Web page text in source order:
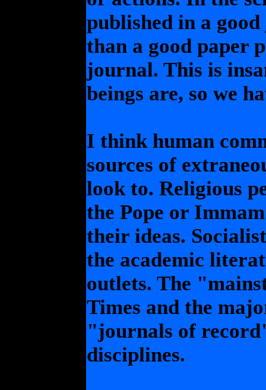
published in a
than a good paper
journal. This is
beings are, so we
I think human
sources of
look to. Religious
the Pope or
their ideas.
the academic
outlets. The
Times and the
"journals of
disciplines.